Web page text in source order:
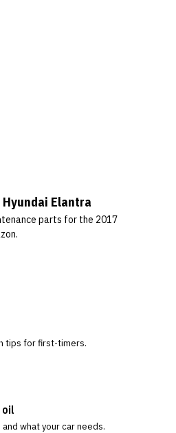
Hyundai Elantra
parts for the 2017
tips for first-timers.
oil
what your car needs.